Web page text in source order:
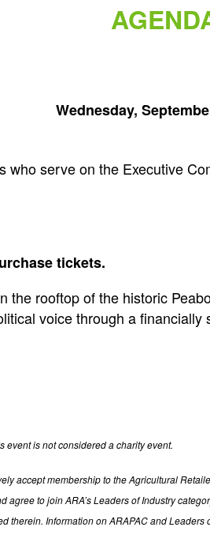
Wednesday,
who serve on the Executive
tickets.
the rooftop of the historic
voice through a
event is not considered a charity event.
accept membership to the Agricultural
to join ARA’s Leaders of Industry
therein. Information on ARAPAC and Leaders